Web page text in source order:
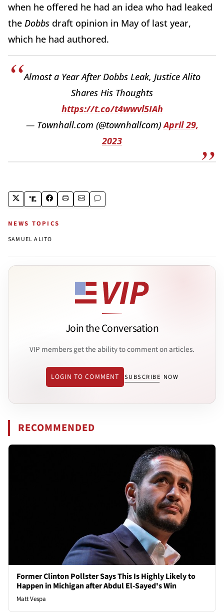
when he offered he had an idea who had leaked
the Dobbs draft opinion in May of last year,
which he had authored.
Almost a Year After Dobbs Leak, Justice Alito
Shares His Thoughts
https://t.co/t4wwvl5IAh
— Townhall.com (@townhallcom)April 29,
2023
NEWS TOPICS
SAMUEL ALITO
Join the Conversation
VIP members get the ability to comment on articles.
LOGIN TO COMMENT SUBSCRIBE NOW
RECOMMENDED
Former Clinton Pollster Says This Is Highly Likely to
Happen in Michigan after Abdul El-Sayed's Win
Matt Vespa